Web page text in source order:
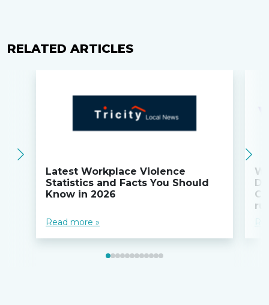
RELATED ARTICLES
Latest Workplace Violence
Statistics and Facts You Should
Know in 2026
Read more »